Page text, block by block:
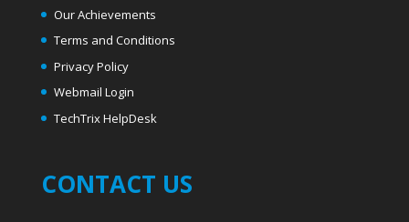
Our Achievements
Terms and Conditions
Privacy Policy
Webmail Login
TechTrix HelpDesk
CONTACT US